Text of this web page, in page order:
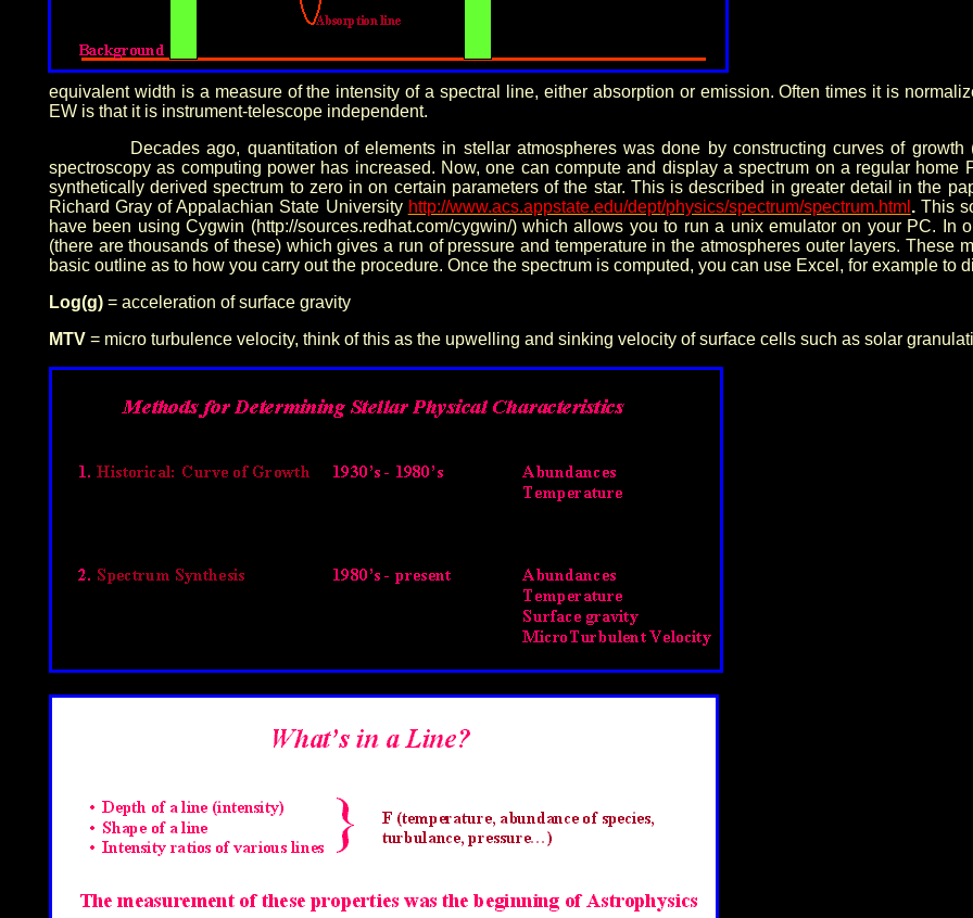
equivalent width is a measure of the intensity of a spectral line, either absorption or emission. Often times it is
EW is that it is instrument-telescope independent.
Decades ago, quantitation of elements in stellar atmospheres was done by constructing curves of
spectroscopy as computing power has increased. Now, one can compute and display a spectrum on a regular
synthetically derived spectrum to zero in on certain parameters of the star. This is described in greater detail in the
Richard Gray of Appalachian State University http://www.acs.appstate.edu/dept/physics/spectrum/spectrum.html . This
have been using Cygwin (http://sources.redhat.com/cygwin/) which allows you to run a unix emulator on your PC. In
(there are thousands of these) which gives a run of pressure and temperature in the atmospheres outer layers. These
basic outline as to how you carry out the procedure. Once the spectrum is computed, you can use Excel, for example to
Log(g) = acceleration of surface gravity
MTV = micro turbulence velocity, think of this as the upwelling and sinking velocity of surface cells such as solar